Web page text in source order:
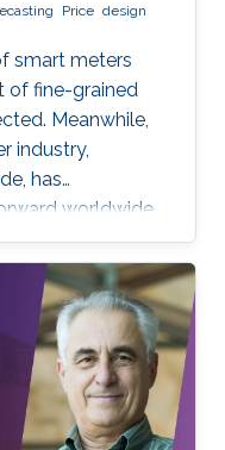
Price design
smart meters
of fine-grained
Meanwhile,
industry,
has
worldwide.
main
This
an electricity
in the
of the fine-
load
various